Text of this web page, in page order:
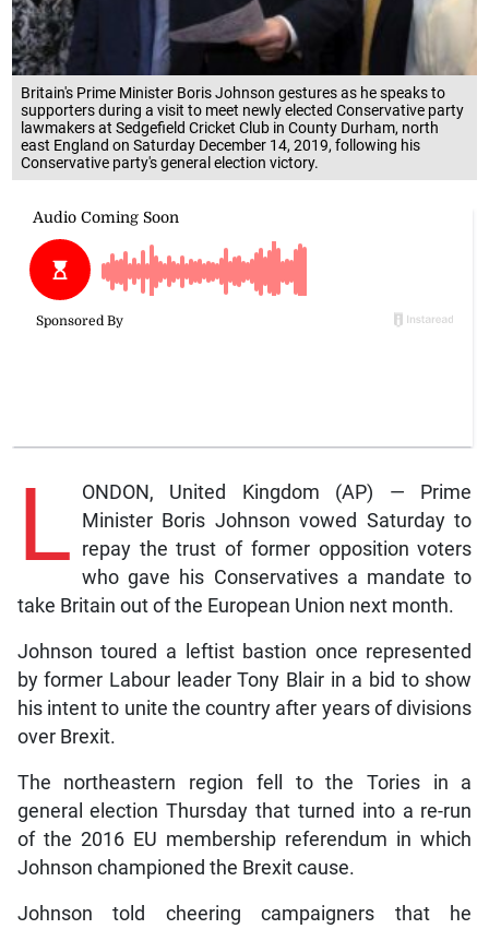
Britain's Prime Minister Boris Johnson gestures as he speaks to
supporters during a visit to meet newly elected Conservative party
lawmakers at Sedgefield Cricket Club in County Durham, north
east England on Saturday December 14, 2019, following his
Conservative party's general election victory.
L ONDON, United Kingdom (AP) — Prime
Minister Boris Johnson vowed Saturday to
repay the trust of former opposition voters
who gave his Conservatives a mandate to
take Britain out of the European Union next month.
Johnson toured a leftist bastion once represented
by former Labour leader Tony Blair in a bid to show
his intent to unite the country after years of divisions
over Brexit.
The northeastern region fell to the Tories in a
general election Thursday that turned into a re-run
of the 2016 EU membership referendum in which
Johnson championed the Brexit cause.
Johnson told cheering campaigners that he